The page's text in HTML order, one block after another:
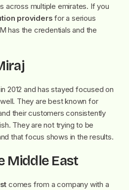
across multiple emirates. If you
providers for a serious
has the credentials and the
2012 and has stayed focused on
They are best known for
their customers consistently
They are not trying to be
that focus shows in the results.
Middle East
comes from a company with a